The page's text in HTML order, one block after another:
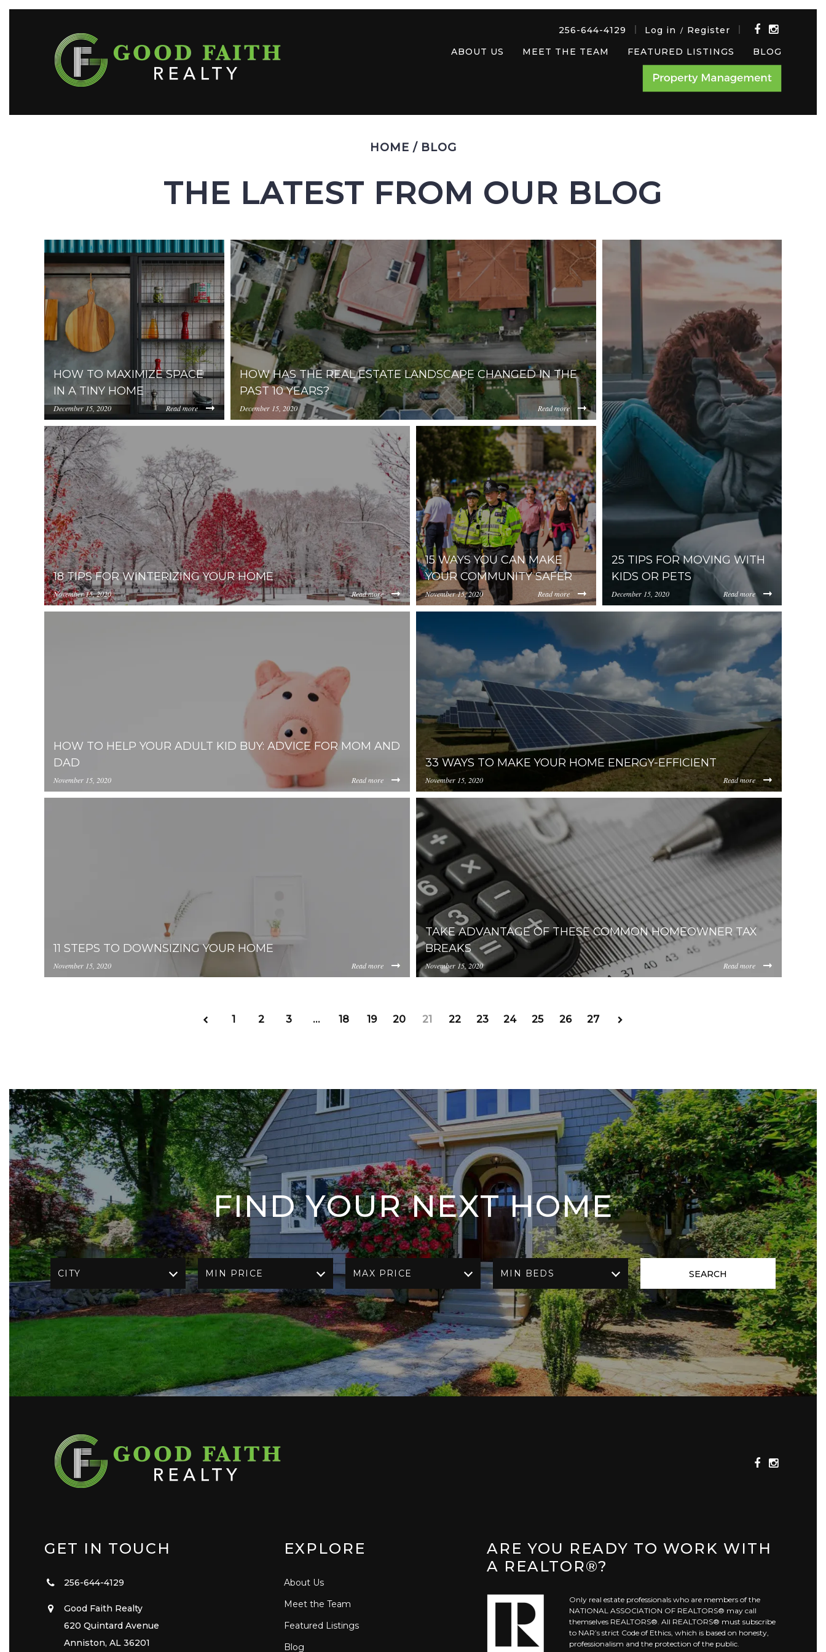
256-644-4129 Log in / Register
ABOUT US
MEET THE TEAM FEATURED LISTINGS BLOG
HOME / BLOG
THE LATEST FROM OUR BLOG
https://uploads.pl-
internal.com/NWY2YThmZjAtNzlhYi00NzMwLThiOGUtMWJjOGE4NjFlYzM2/content/2018/09/nick-
fewings-618785-unsplash.jpg
HOW TO MAXIMIZE SPACE
IN A TINY HOME
December 15, 2020 Read more
https://uploads.pl-
internal.com/NWY2YThmZjAtNzlhYi00NzMwLThiOGUtMWJjOGE4NjFlYzM2/content/2018/08/Screenshot%202018-
HOW HAS THE REAL ESTATE LANDSCAPE CHANGED IN THE
PAST 10 YEARS?
December 15, 2020 Read more
https://uploads.pl-
internal.com/
08-22%2015.21.59.png
25 TIPS FOR MOVING WITH
KIDS OR PETS
December 15, 2020 Read more
https://uploads.pl-
internal.com/NWY2YThmZjAtNzlhYi00NzMwLThiOGUtMWJjOGE4NjFlYzM2/content/2018/08/Screenshot%202018-
18 TIPS FOR WINTERIZING YOUR HOME
November 15, 2020 Read more
https://uploads.pl-
internal.com/NWY2YThmZjAtNzlhYi00NzMwLThiOGUtMWJjOGE4NjFlYzM2/content/
s-church-international-671138-
unsplash.jpg
15 WAYS YOU CAN MAKE
YOUR COMMUNITY SAFER
November 15, 2020 Read more
https://inception-app-
prod.s3.amazonaws.com/NWY2YThmZjAtNzlhYi00NzMwLThiOGUtMWJjOGE4NjFlYzM2/content/2018/07/fabian-
HOW TO HELP YOUR ADULT KID BUY: ADVICE FOR MOM AND
DAD
November 15, 2020 Read more
https://inception-app-
prod.s3.amazonaws.com/
public-power-association-430868-unsplash.jpg
33 WAYS TO MAKE YOUR HOME ENERGY-EFFICIENT
November 15, 2020 Read more
11 STEPS TO DOWNSIZING YOUR HOME
November 15, 2020 Read more
TAKE ADVANTAGE OF THESE COMMON HOMEOWNER TAX
BREAKS
November 15, 2020 Read more
1 2 3 … 18 19 20 21 22 23 24 25 26 27
FIND YOUR NEXT HOME
CITY MIN PRICE MAX PRICE MIN BEDS
GET IN TOUCH
256-644-4129
Good Faith Realty
620 Quintard Avenue
Anniston, AL 36201
EXPLORE
About Us
Meet the Team
Featured Listings
Blog
ARE YOU READY TO WORK WITH
A REALTOR®?
Only real estate professionals who are members of the
NATIONAL ASSOCIATION OF REALTORS® may call
themselves REALTORS®. All REALTORS® must subscribe
to NAR’s strict Code of Ethics, which is based on honesty,
professionalism and the protection of the public.